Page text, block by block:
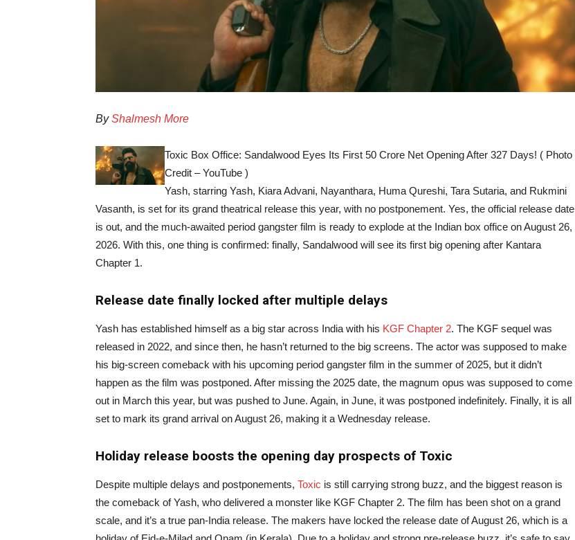
ByShalmesh More
Toxic Box Office: Sandalwood Eyes Its First 50 Crore Net Opening After 327 Days! ( Photo
Credit – YouTube )
Yash, starring Yash, Kiara Advani, Nayanthara, Huma Qureshi, Tara Sutaria, and Rukmini
Vasanth, is set for its grand theatrical release this year, with no postponement. Yes, the official release date
is out, and the much-awaited period gangster film is ready to explode at the Indian box office on August 26,
2026. With this, one thing is confirmed: finally, Sandalwood will see its first big opening after Kantara
Chapter 1.
Release date finally locked after multiple delays
Yash has established himself as a big star across India with his KGF Chapter 2. The KGF sequel was
released in 2022, and since then, he hasn’t returned to the big screens. The actor was supposed to make
his big-screen comeback with his upcoming period gangster film in the summer of 2025, but it didn’t
happen as the film was postponed. After missing the 2025 date, the magnum opus was supposed to come
out in March this year, but was pushed to June. Again, in June, it was postponed indefinitely. Finally, it is all
set to mark its grand arrival on August 26, making it a Wednesday release.
Holiday release boosts the opening day prospects of Toxic
Despite multiple delays and postponements, Toxic is still carrying strong buzz, and the biggest reason is
the comeback of Yash, who delivered a monster like KGF Chapter 2. The film has been shot on a grand
scale, and it’s a true pan-India release. The makers have locked the release date of August 26, which is a